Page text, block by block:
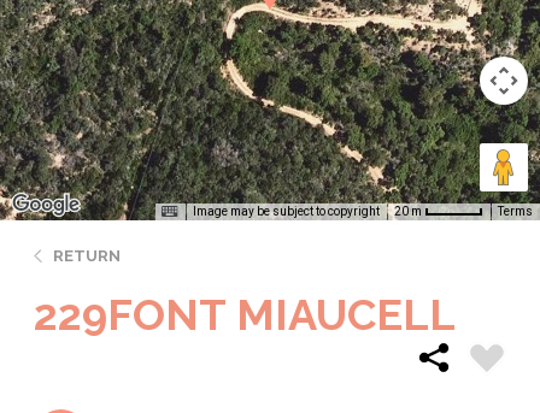
Image may be subject to copyright 20 m Terms
RETURN
229FONT MIAUCELL